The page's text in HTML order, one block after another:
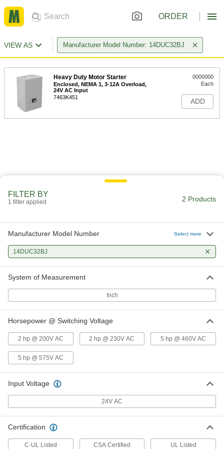
ORDER
VIEW AS Manufacturer Model Number: 14DUC32BJ
Heavy Duty Motor Starter
Enclosed, NEMA 1, 3-12A Overload,
24V AC Input
7463K451
0000000
Each
ADD
FILTER BY
1 filter applied 2 Products
Manufacturer Model Number Select more
14DUC32BJ
System of Measurement
Inch
Horsepower @ Switching Voltage
2 hp @ 200V AC 2 hp @ 230V AC 5 hp @ 460V AC
5 hp @ 575V AC
Input Voltage
24V AC
Certification
C-UL Listed CSA Certified UL Listed